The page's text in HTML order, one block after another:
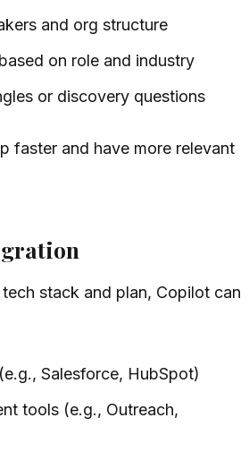
and org structure
on role and industry
or discovery questions
faster and have more relevant
stack and plan, Copilot can
Salesforce, HubSpot)
tools (e.g., Outreach,